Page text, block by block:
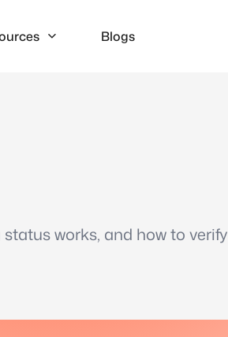
Blogs
works, and how to verify